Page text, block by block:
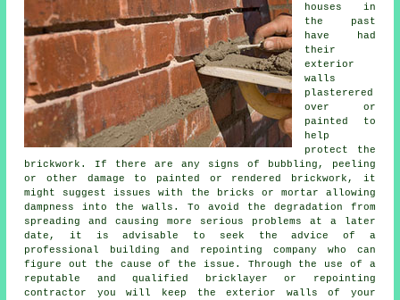
houses in
the past
have had
their
exterior
walls
plasterered
over or
painted to
help
protect the
brickwork. If there are any signs of bubbling, peeling
or other damage to painted or rendered brickwork, it
might suggest issues with the bricks or mortar allowing
dampness into the walls. To avoid the degradation from
spreading and causing more serious problems at a later
date, it is advisable to seek the advice of a
professional building and repointing company who can
figure out the cause of the issue. Through the use of a
reputable and qualified bricklayer or repointing
contractor you will keep the exterior walls of your